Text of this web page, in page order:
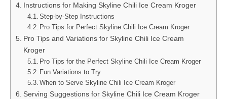
Instructions for Making Skyline Chili Ice Cream Kroger
Step-by-Step Instructions
Pro Tips for Perfect Skyline Chili Ice Cream Kroger
Pro Tips and Variations for Skyline Chili Ice Cream
Kroger
Pro Tips for the Perfect Skyline Chili Ice Cream Kroger
Fun Variations to Try
When to Serve Skyline Chili Ice Cream Kroger
Serving Suggestions for Skyline Chili Ice Cream Kroger